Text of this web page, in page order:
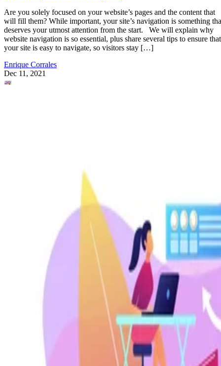
Are you solely focused on your website’s pages and the content that
will fill them? While important, your site’s navigation is something
deserves your utmost attention from the start. We will explain why
website navigation is so essential, plus share several tips to ensure that
your site is easy to navigate, so visitors stay […]
Enrique Corrales
Dec 11, 2021